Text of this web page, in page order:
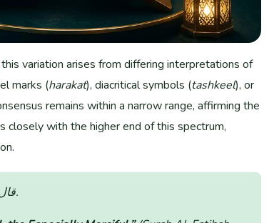
variation arises from differing interpretations of
marks (harakat), diacritical symbols (tashkeel), or
remains within a narrow range, affirming the
closely with the higher end of this spectrum,
(سورة الفاتحة: الآية 1).